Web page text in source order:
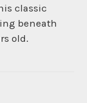
classic
beneath
old.